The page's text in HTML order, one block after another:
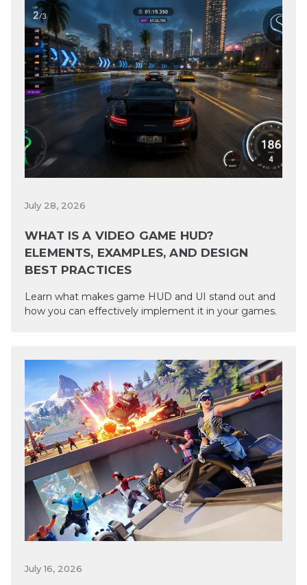
July 28, 2026
WHAT IS A VIDEO GAME HUD?
ELEMENTS, EXAMPLES, AND DESIGN
BEST PRACTICES
Learn what makes game HUD and UI stand out and
how you can effectively implement it in your games.
July 16, 2026